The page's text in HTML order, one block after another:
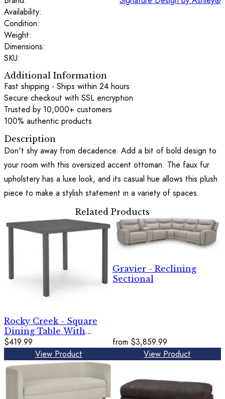
Availability:
Condition:
Weight:
Dimensions:
SKU:
Additional Information
Fast shipping - Ships within 24 hours
Secure checkout with SSL encryption
Trusted by 10,000+ customers
100% authentic products
Description
Don't shy away from decadence. Add a bit of bold design to
your room with this oversized accent ottoman. The faux fur
upholstery has a luxe look, and its casual hue allows this plush
piece to make a stylish statement in a variety of spaces.
Related Products
Rocky Creek - Square
Dining Table With
Umbrella Option - Gray
$419.99
View Product
Gravier - Reclining
Sectional
from $3,859.99
View Product